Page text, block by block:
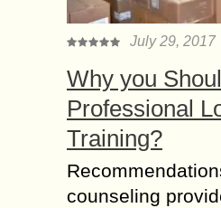
July 29, 2017
Why you
Professional
Training?
counseling